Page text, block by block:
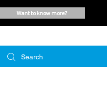
want to know more?